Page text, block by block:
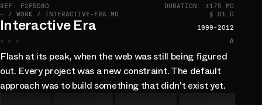
REF: F2F5D80
DURATION: ±175 MO
~ / WORK / INTERACTIVE-ERA.MD
§ 01.D
Interactive Era
1999-2012
» » »
∆
Flash at its peak, when the web was still being figured
out. Every project was a new constraint. The default
approach was to build something that didn't exist yet.